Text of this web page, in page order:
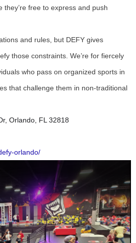
they’re free to express and push
and rules, but DEFY gives
those constraints. We’re for fiercely
who pass on organized sports in
that challenge them in non-traditional
Orlando, FL 32818
orlando/